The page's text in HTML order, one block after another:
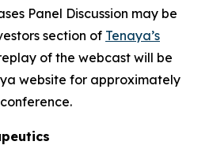
Panel Discussion may be
section of Tenaya’s
of the webcast will be
website for approximately